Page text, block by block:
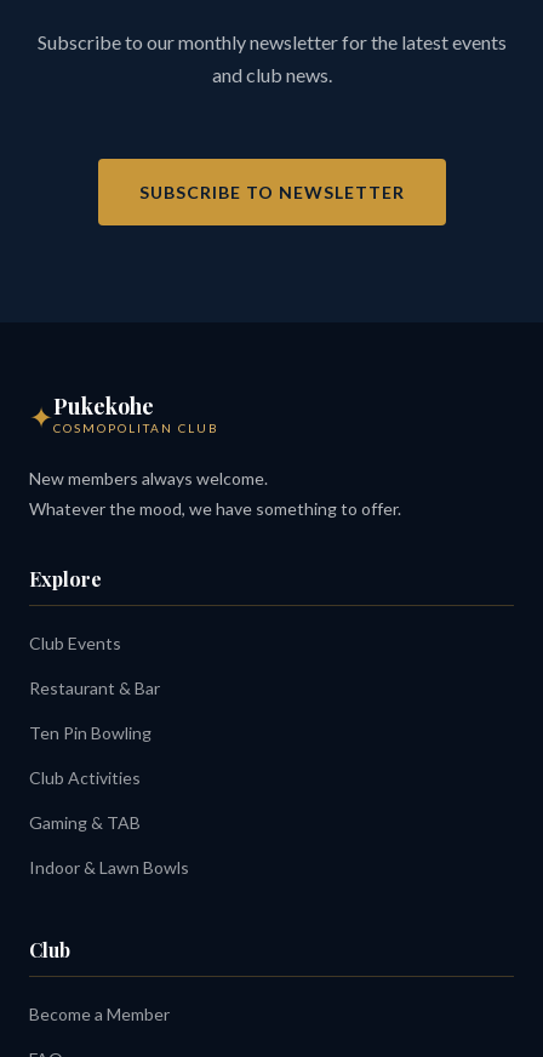
Subscribe to our monthly newsletter for the latest events
and club news.
SUBSCRIBE TO NEWSLETTER
✦Pukekohe
COSMOPOLITAN CLUB
New members always welcome.
Whatever the mood, we have something to offer.
Explore
Club Events
Restaurant & Bar
Ten Pin Bowling
Club Activities
Gaming & TAB
Indoor & Lawn Bowls
Club
Become a Member